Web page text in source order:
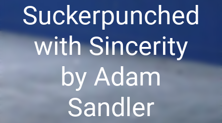
Suckerpunched
with Sincerity
by Adam
Sandler